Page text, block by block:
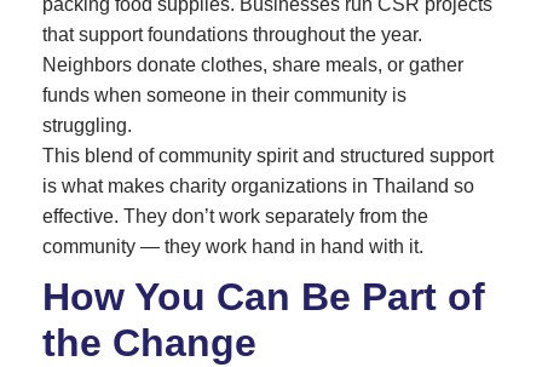
packing food supplies. Businesses run CSR projects
that support foundations throughout the year.
Neighbors donate clothes, share meals, or gather
funds when someone in their community is
struggling.
This blend of community spirit and structured support
is what makes charity organizations in Thailand so
effective. They don’t work separately from the
community — they work hand in hand with it.
How You Can Be Part of
the Change